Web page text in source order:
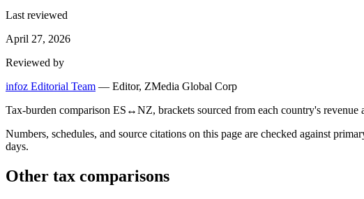
Last reviewed
April 27, 2026
Reviewed by
infoz Editorial Team — Editor, ZMedia Global Corp
Tax-burden comparison ES↔NZ, brackets sourced from each country's
Numbers, schedules, and source citations on this page are checked against
days.
Other tax comparisons